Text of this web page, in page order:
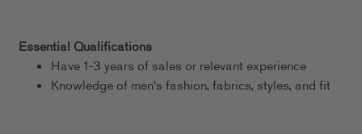
Essential Qualifications
Have 1-3 years of sales or relevant experience
Knowledge of men's fashion, fabrics, styles, and fit